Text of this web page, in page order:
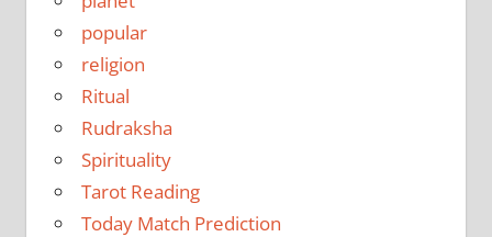
popular
religion
Ritual
Rudraksha
Spirituality
Tarot Reading
Today Match Prediction